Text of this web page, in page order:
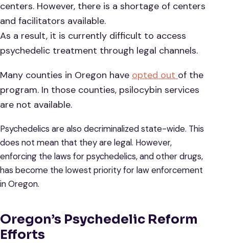
centers. However, there is a shortage of centers
and facilitators available.
As a result, it is currently difficult to access
psychedelic treatment through legal channels.
Many counties in Oregon have opted out of the
program. In those counties, psilocybin services
are not available.
Psychedelics are also decriminalized state-wide. This
does not mean that they are legal. However,
enforcing the laws for psychedelics, and other drugs,
has become the lowest priority for law enforcement
in Oregon.
Oregon’s Psychedelic Reform
Efforts